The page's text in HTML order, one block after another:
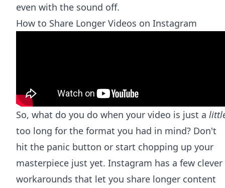
even with the sound off.
How to Share Longer Videos on Instagram
So, what do you do when your video is just a
too long for the format you had in mind? Don't
hit the panic button or start chopping up your
masterpiece just yet. Instagram has a few clever
workarounds that let you share longer content